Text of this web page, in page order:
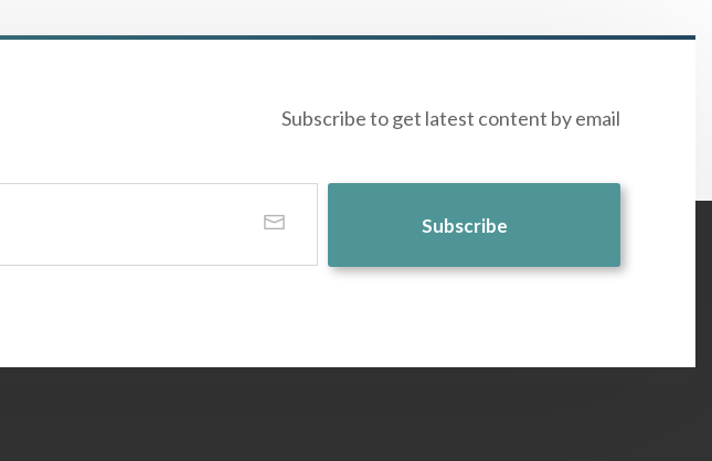
Subscribe to get latest content by email